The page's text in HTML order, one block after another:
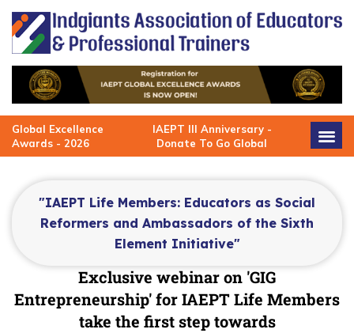
content
Global Excellence
Awards - 2026
IAEPT III Anniversary -
Donate To Go Global
"IAEPT Life Members: Educators as Social
Reformers and Ambassadors of the Sixth
Element Initiative"
Exclusive webinar on 'GIG
Entrepreneurship' for IAEPT Life Members
take the first step towards